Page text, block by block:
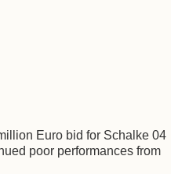
Euro bid for Schalke 04
poor performances from